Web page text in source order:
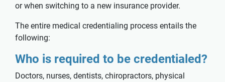
or when switching to a new insurance provider.
The entire medical credentialing process entails the
following:
Who is required to be credentialed?
Doctors, nurses, dentists, chiropractors, physical